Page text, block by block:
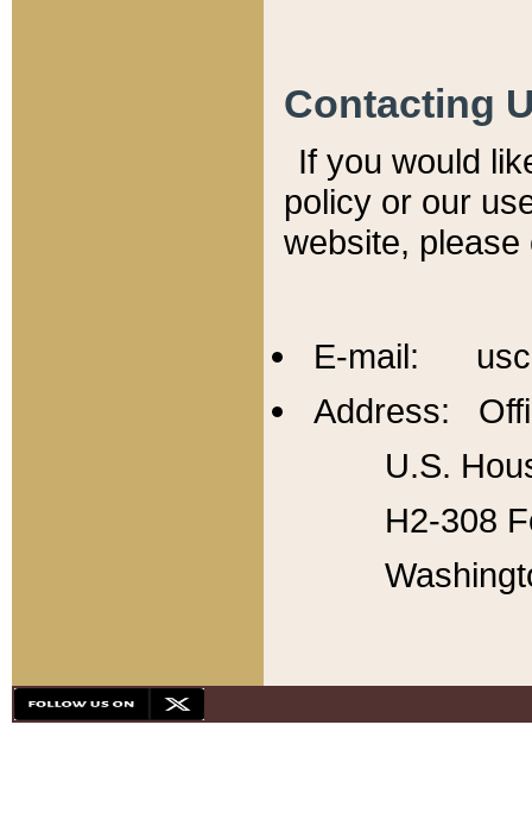
Contacting
If you would
policy or our
website,
E-mail:
Address:
U.S.
H2-308